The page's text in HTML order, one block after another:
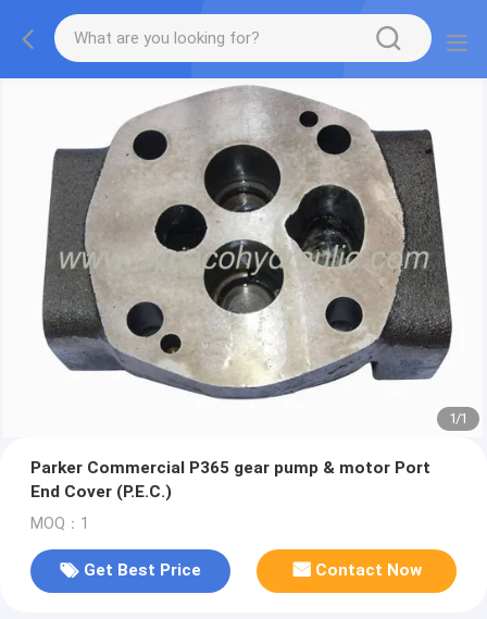
1/1
Parker Commercial P365 gear pump & motor Port
End Cover (P.E.C.)
MOQ：1
Get Best Price Contact Now